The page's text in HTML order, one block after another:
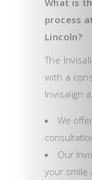
process
Lincoln?
The
with a
Invisalign
We
Our
your smile